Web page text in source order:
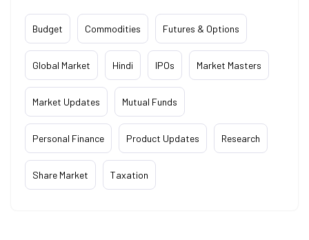
Budget Commodities Futures & Options
Global Market Hindi IPOs Market Masters
Market Updates Mutual Funds
Personal Finance Product Updates Research
Share Market Taxation